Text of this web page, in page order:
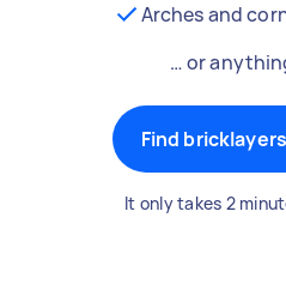
Arches and
… or
Find
It only takes 2